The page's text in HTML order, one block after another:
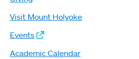
Visit Mount Holyoke
Events
Academic Calendar